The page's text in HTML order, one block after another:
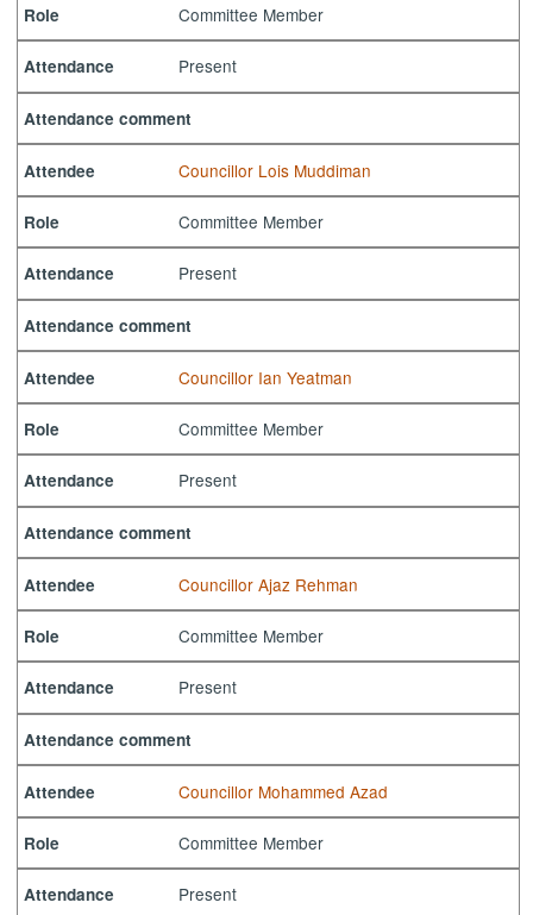
Role Committee Member
Attendance Present
Attendance comment
Attendee Councillor Lois Muddiman
Role Committee Member
Attendance Present
Attendance comment
Attendee Councillor Ian Yeatman
Role Committee Member
Attendance Present
Attendance comment
Attendee Councillor Ajaz Rehman
Role Committee Member
Attendance Present
Attendance comment
Attendee Councillor Mohammed Azad
Role Committee Member
Attendance Present